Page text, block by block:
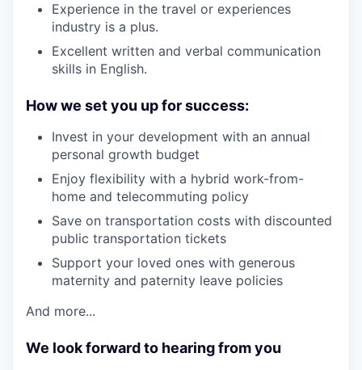
Experience in the travel or experiences
industry is a plus.
Excellent written and verbal communication
skills in English.
How we set you up for success:
Invest in your development with an annual
personal growth budget
Enjoy flexibility with a hybrid work-from-
home and telecommuting policy
Save on transportation costs with discounted
public transportation tickets
Support your loved ones with generous
maternity and paternity leave policies
And more...
We look forward to hearing from you